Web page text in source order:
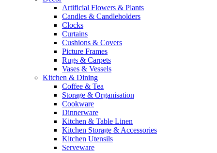
Artificial Flowers & Plants
Candles & Candleholders
Clocks
Curtains
Cushions & Covers
Picture Frames
Rugs & Carpets
Vases & Vessels
Kitchen & Dining
Coffee & Tea
Storage & Organisation
Cookware
Dinnerware
Kitchen & Table Linen
Kitchen Storage & Accessories
Kitchen Utensils
Serveware